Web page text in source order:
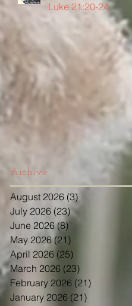
Luke 21:20-24
Archive
August 2026 (3)3 posts
July 2026 (23) 23 posts
June 2026 (8)
May 2026 (21)
April 2026 (25)
March 2026 (23)
February 2026 (21)
January 2026 (21)